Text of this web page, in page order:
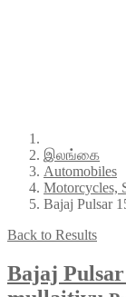
இலங்கை
Automobiles
Motorcycles,
Bajaj Pulsar
Back to Results
Bajaj